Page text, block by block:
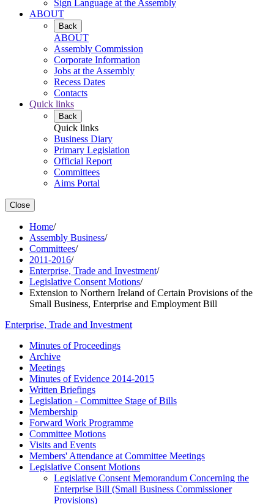
Sign Language at the Assembly
ABOUT
Back
ABOUT
Assembly Commission
Corporate Information
Jobs at the Assembly
Recess Dates
Contacts
Quick links
Back
Quick links
Business Diary
Primary Legislation
Official Report
Committees
Aims Portal
Close
Home/
Assembly Business/
Committees/
2011-2016/
Enterprise, Trade and Investment/
Legislative Consent Motions/
Extension to Northern Ireland of Certain Provisions of the
Small Business, Enterprise and Employment Bill
Enterprise, Trade and Investment
Minutes of Proceedings
Archive
Meetings
Minutes of Evidence 2014-2015
Written Briefings
Legislation - Committee Stage of Bills
Membership
Forward Work Programme
Committee Motions
Visits and Events
Members' Attendance at Committee Meetings
Legislative Consent Motions
Legislative Consent Memorandum Concerning the
Enterprise Bill (Small Business Commissioner
Provisions)